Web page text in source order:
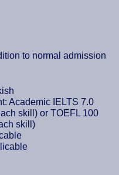
to normal admission
Academic IELTS 7.0
skill) or TOEFL 100
skill)